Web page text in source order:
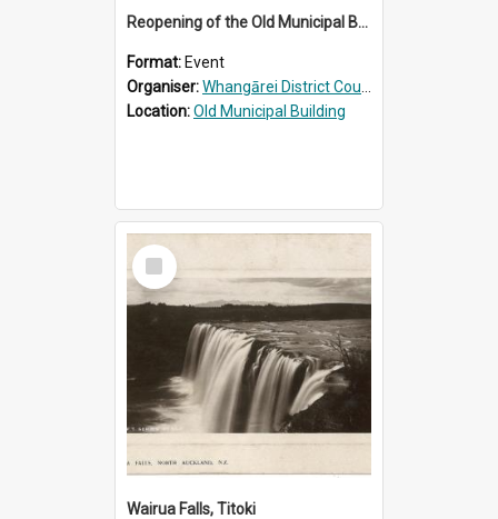
Reopening of the Old Municipal Building, Whangārei
Format: Event
Organiser:Whangārei District Council
Location:Old Municipal Building
Select
Item
Wairua Falls, Titoki